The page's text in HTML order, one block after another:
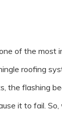
of the most
roofing
the flashing
it to fail.